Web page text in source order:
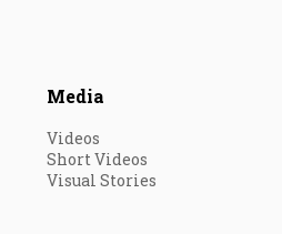
Media
Videos
Short Videos
Visual Stories